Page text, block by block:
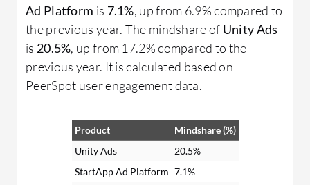
Ad Platform is 7.1%, up from 6.9% compared to
the previous year. The mindshare of Unity Ads
is 20.5%, up from 17.2% compared to the
previous year. It is calculated based on
PeerSpot user engagement data.
Product
Mindshare (%)
Unity Ads
20.5%
StartApp Ad Platform 7.1%